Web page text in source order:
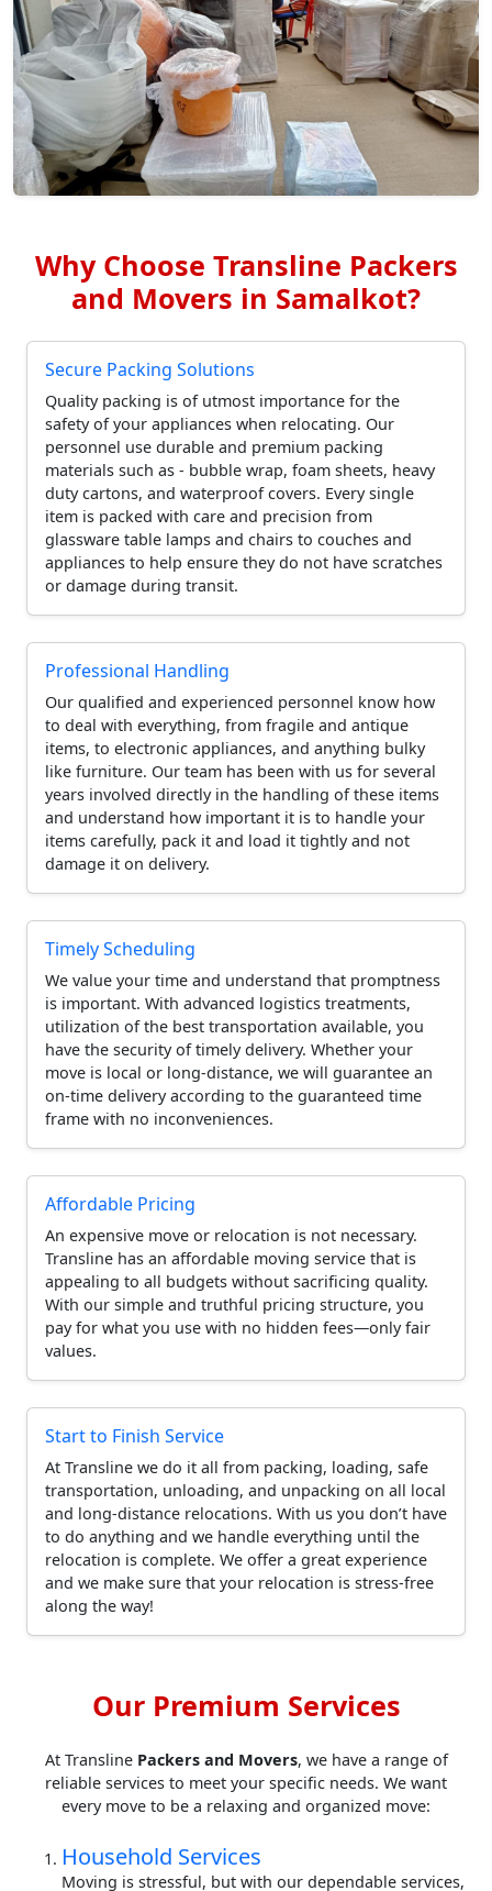
Why Choose Transline Packers
and Movers in Samalkot?
Secure Packing Solutions
Quality packing is of utmost importance for the
safety of your appliances when relocating. Our
personnel use durable and premium packing
materials such as - bubble wrap, foam sheets, heavy
duty cartons, and waterproof covers. Every single
item is packed with care and precision from
glassware table lamps and chairs to couches and
appliances to help ensure they do not have scratches
or damage during transit.
Professional Handling
Our qualified and experienced personnel know how
to deal with everything, from fragile and antique
items, to electronic appliances, and anything bulky
like furniture. Our team has been with us for several
years involved directly in the handling of these items
and understand how important it is to handle your
items carefully, pack it and load it tightly and not
damage it on delivery.
Timely Scheduling
We value your time and understand that promptness
is important. With advanced logistics treatments,
utilization of the best transportation available, you
have the security of timely delivery. Whether your
move is local or long-distance, we will guarantee an
on-time delivery according to the guaranteed time
frame with no inconveniences.
Affordable Pricing
An expensive move or relocation is not necessary.
Transline has an affordable moving service that is
appealing to all budgets without sacrificing quality.
With our simple and truthful pricing structure, you
pay for what you use with no hidden fees—only fair
values.
Start to Finish Service
At Transline we do it all from packing, loading, safe
transportation, unloading, and unpacking on all local
and long-distance relocations. With us you don’t have
to do anything and we handle everything until the
relocation is complete. We offer a great experience
and we make sure that your relocation is stress-free
along the way!
Our Premium Services
At Transline Packers and Movers, we have a range of
reliable services to meet your specific needs. We want
every move to be a relaxing and organized move:
Household Services
Moving is stressful, but with our dependable services,